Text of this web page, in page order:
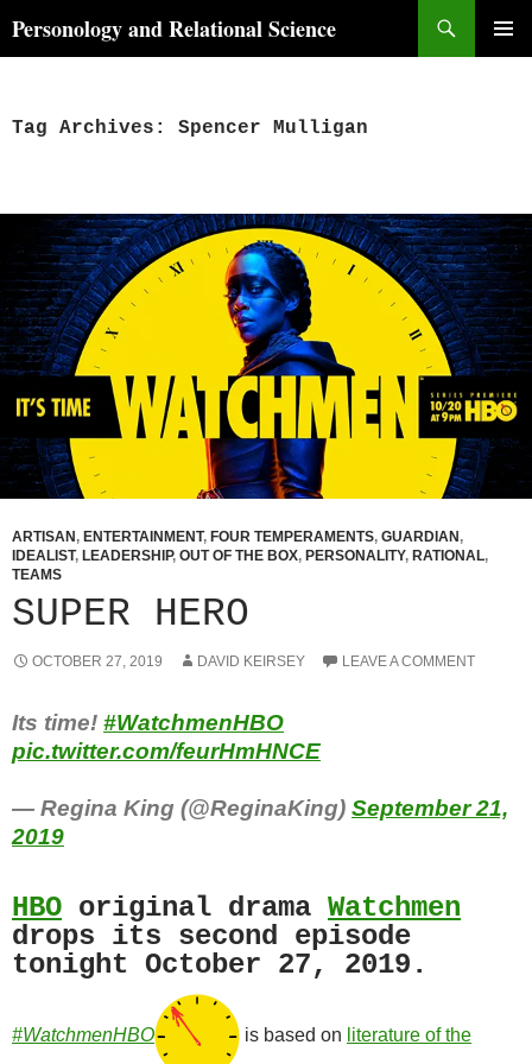
toPersonology and Relational Science
Tag Archives: Spencer Mulligan
ARTISAN , ENTERTAINMENT, FOUR TEMPERAMENTS, GUARDIAN ,
IDEALIST, LEADERSHIP, OUT OF THE BOX, PERSONALITY, RATIONAL,
TEAMS
SUPER HERO
OCTOBER 27, 2019 DAVID KEIRSEY LEAVE A COMMENT
Its time! #WatchmenHBO
pic.twitter.com/feurHmHNCE
— Regina King (@ReginaKing) September 21,
2019
HBO original drama Watchmen
drops its second episode
tonight October 27, 2019.
#WatchmenHBO is based on literature of the